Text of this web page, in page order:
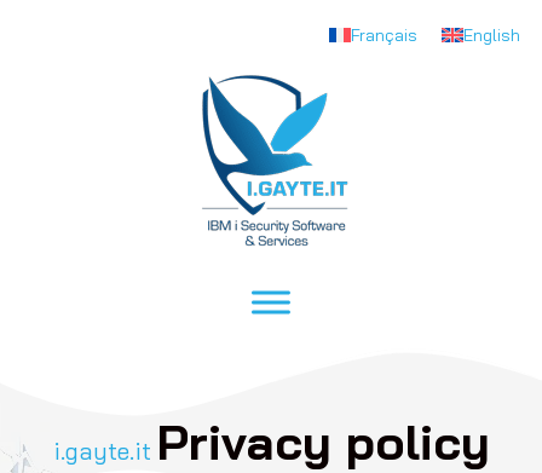
Français English
i.gayte.it Privacy policy